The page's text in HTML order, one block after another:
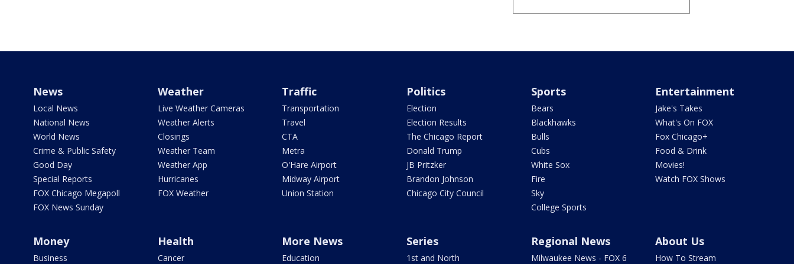
News
Local News
National News
World News
Crime & Public Safety
Good Day
Special Reports
FOX Chicago Megapoll
FOX News Sunday
Weather
Live Weather Cameras
Weather Alerts
Closings
Weather Team
Weather App
Hurricanes
FOX Weather
Traffic
Transportation
Travel
CTA
Metra
O'Hare Airport
Midway Airport
Union Station
Politics
Election
Election Results
The Chicago Report
Donald Trump
JB Pritzker
Brandon Johnson
Chicago City Council
Sports
Bears
Blackhawks
Bulls
Cubs
White Sox
Fire
Sky
College Sports
Entertainment
Jake's Takes
What's On FOX
Fox Chicago+
Food & Drink
Movies!
Watch FOX Shows
Money
Business
Health
Cancer
More News
Education
Series
1st and North
Regional News
Milwaukee News - FOX 6
About Us
How To Stream